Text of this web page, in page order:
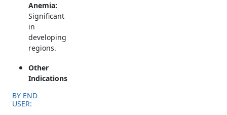
Anemia:
Significant
in
developing
regions.
Other
Indications
BY END
USER: